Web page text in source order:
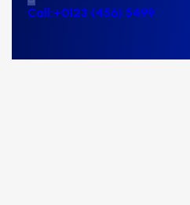
Call:+0123 (456) 5499